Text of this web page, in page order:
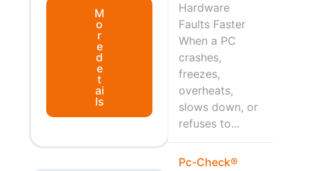
M
o
r
e
d
e
t
ai
ls
Hardware
Faults Faster
When a PC
crashes,
freezes,
overheats,
slows down, or
refuses to...
Pc-Check®